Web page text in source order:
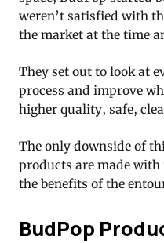
weren’t satisfied with
the market at the time
They set out to look at
process and improve
higher quality, safe,
The only downside of
products are made
the benefits of the
BudPop